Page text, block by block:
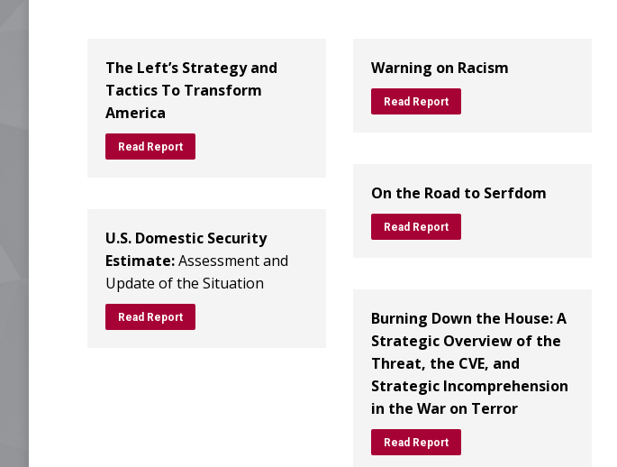
The Left’s Strategy and
Tactics To Transform
America
Read Report
U.S. Domestic Security
Estimate:Assessment and
Update of the Situation
Read Report
Warning on Racism
Read Report
On the Road to Serfdom
Read Report
Burning Down the House: A
Strategic Overview of the
Threat, the CVE, and
Strategic Incomprehension
in the War on Terror
Read Report